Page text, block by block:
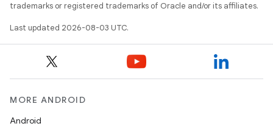
trademarks or registered trademarks of Oracle and/or its affiliates.
Last updated 2026-08-03 UTC.
MORE ANDROID
Android